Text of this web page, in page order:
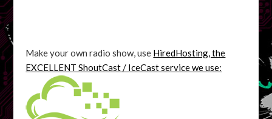
Make your own radio show, use HiredHosting, the
EXCELLENT ShoutCast / IceCast service we use: